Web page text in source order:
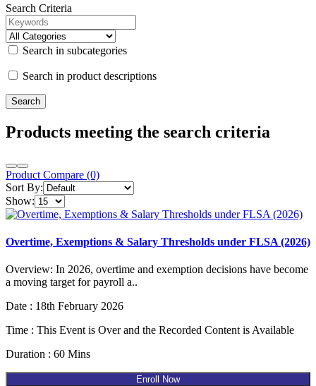
Search Criteria
Search in subcategories
Search in product descriptions
Products meeting the search criteria
Product Compare (0)
Sort By:
Show:
Overtime, Exemptions & Salary Thresholds under FLSA (2026)
Overview: In 2026, overtime and exemption decisions have become
a moving target for payroll a..
Date : 18th February 2026
Time : This Event is Over and the Recorded Content is Available
Duration : 60 Mins
Enroll Now